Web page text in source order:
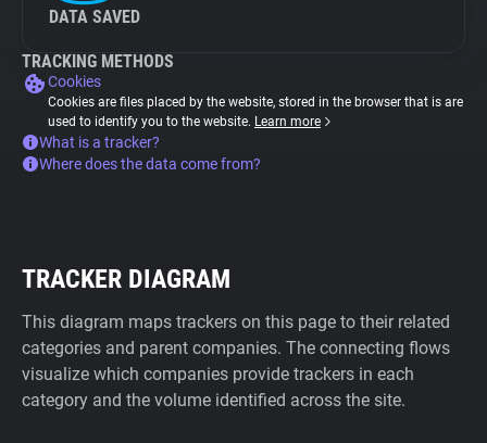
DATA SAVED
TRACKING METHODS
Cookies
Cookies are files placed by the website, stored in the browser that is are
used to identify you to the website. Learn more
What is a tracker?
Where does the data come from?
TRACKER DIAGRAM
This diagram maps trackers on this page to their related
categories and parent companies. The connecting flows
visualize which companies provide trackers in each
category and the volume identified across the site.